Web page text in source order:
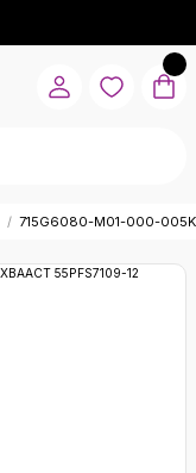
715G6080-M01-000-005K